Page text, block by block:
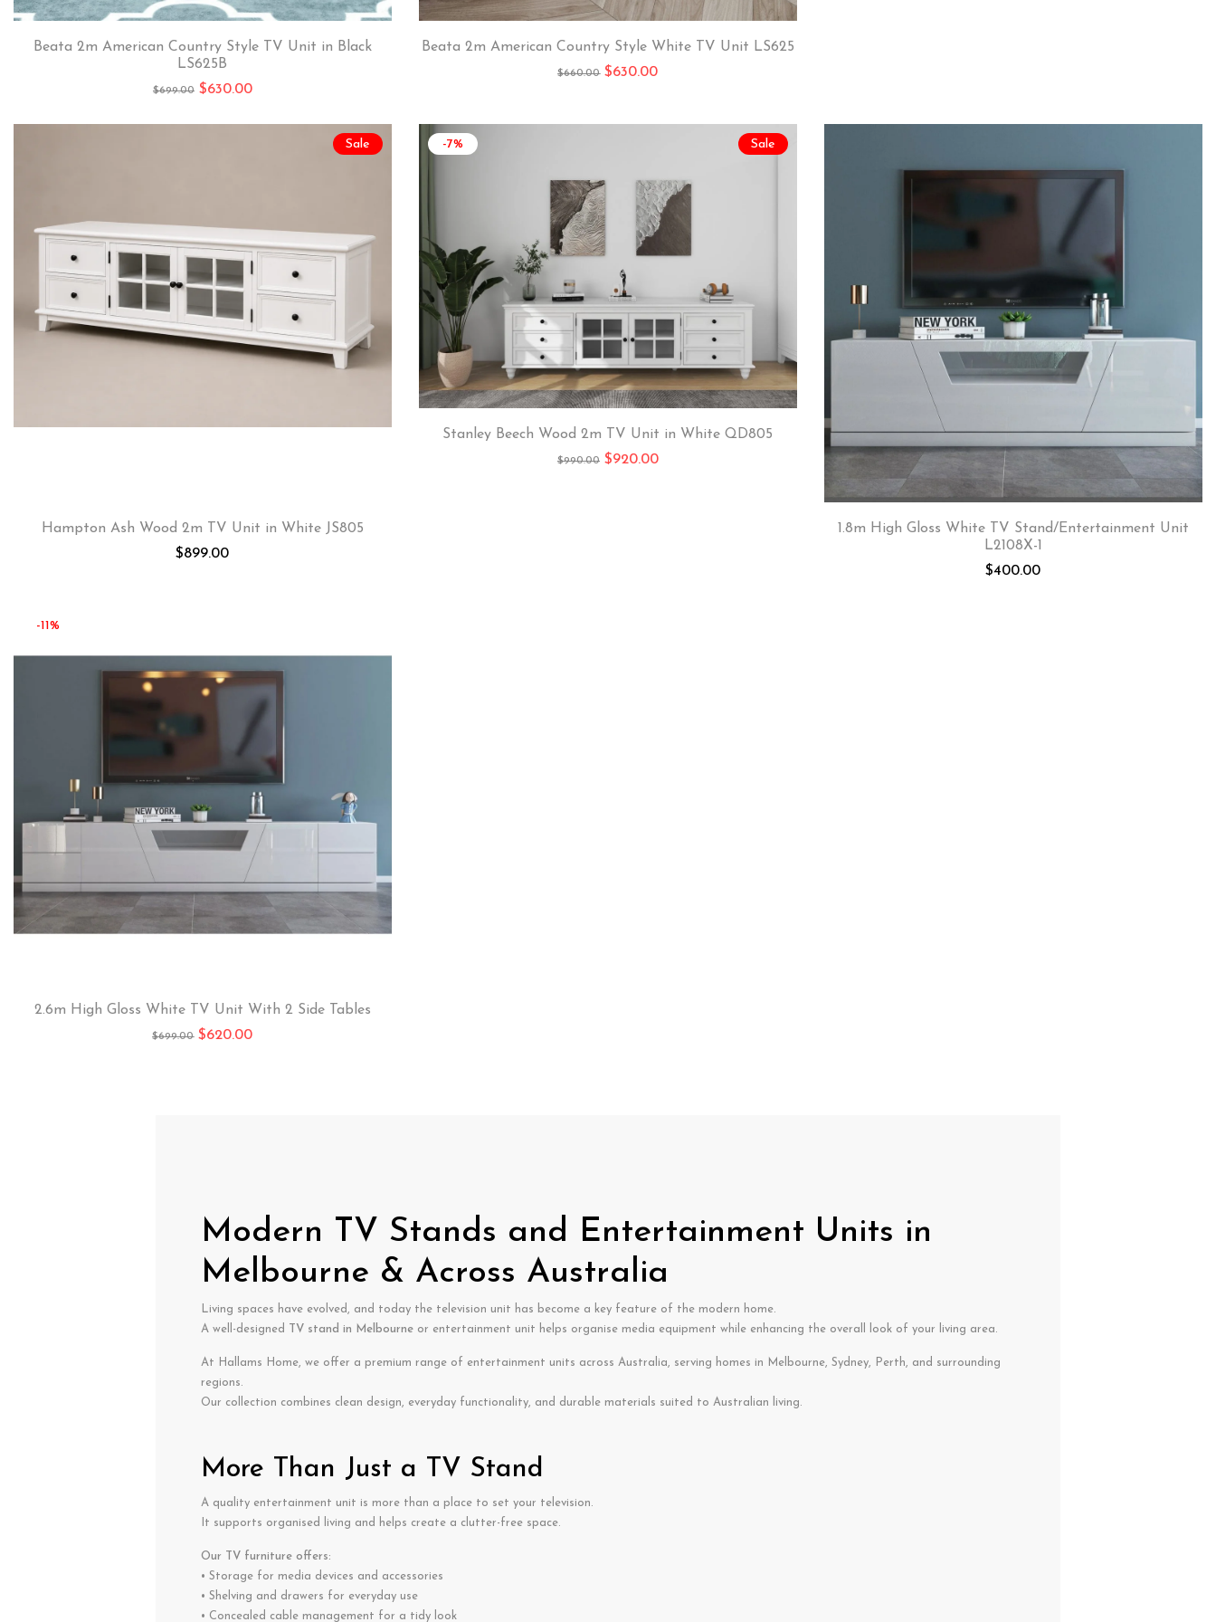
Beata 2m American Country Style TV Unit in Black
LS625B
$699.00 $630.00
Beata 2m American Country Style White TV Unit LS625
$660.00 $630.00
Sale
Hampton Ash Wood 2m TV Unit in White JS805
$899.00
Sale
-7%
Stanley Beech Wood 2m TV Unit in White QD805
$990.00 $920.00
1.8m High Gloss White TV Stand/Entertainment Unit
L2108X-1
$400.00
-11%
2.6m High Gloss White TV Unit With 2 Side Tables
$699.00 $620.00
Modern TV Stands and Entertainment Units in
Melbourne & Across Australia
Living spaces have evolved, and today the television unit has become a key feature of the modern home.
A well-designed
TV stand in Melbourne or entertainment unit helps organise media equipment while enhancing the overall look of your living area.
At Hallams Home, we offer a premium range of entertainment units across Australia, serving homes in Melbourne, Sydney, Perth, and surrounding
regions.
Our collection combines clean design, everyday functionality, and durable materials suited to Australian living.
More Than Just a TV Stand
A quality entertainment unit is more than a place to set your television.
It supports organised living and helps create a clutter-free space.
Our TV furniture offers:
• Storage for media devices and accessories
• Shelving and drawers for everyday use
• Concealed cable management for a tidy look